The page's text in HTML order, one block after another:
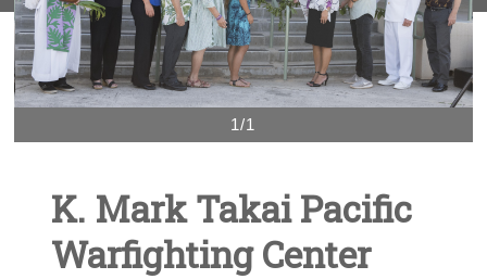
1/1
K. Mark Takai Pacific
Warfighting Center